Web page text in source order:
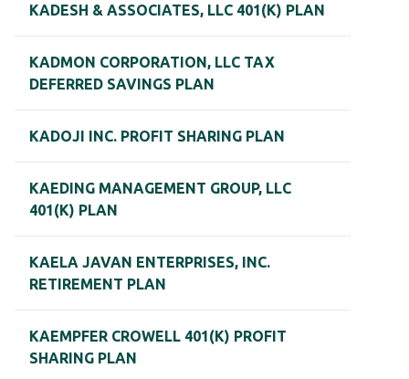
KADESH & ASSOCIATES, LLC 401(K) PLAN
KADMON CORPORATION, LLC TAX
DEFERRED SAVINGS PLAN
KADOJI INC. PROFIT SHARING PLAN
KAEDING MANAGEMENT GROUP, LLC
401(K) PLAN
KAELA JAVAN ENTERPRISES, INC.
RETIREMENT PLAN
KAEMPFER CROWELL 401(K) PROFIT
SHARING PLAN